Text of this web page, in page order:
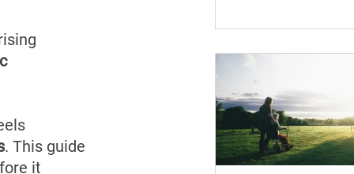
. This guide
it
costs and online